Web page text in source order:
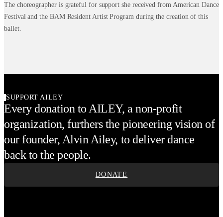
The choreographer is grateful for support she received from American Dance
Festival and the BAM Resident Artist Program during the creation of this
ballet.
SUPPORT AILEY
Every donation to AILEY, a non-profit
organization, furthers the pioneering vision of
our founder, Alvin Ailey, to deliver dance
back to the people.
DONATE